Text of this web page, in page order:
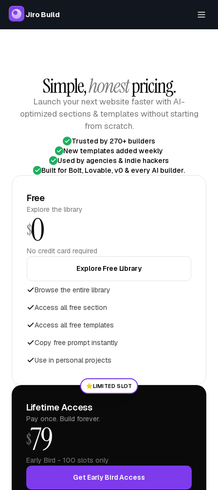
Jiro Build
Simple,honestpricing.
Launch your next website faster with AI-
optimized sections & templates without starting
from scratch.
Trusted by 270+ builders
New templates added weekly
Used by agencies & indie hackers
Built for Bolt, Lovable, v0 & every AI builder.
Free
Explore the library
$0
No credit card required
Explore Free Library
Browse the entire library
Access all free section
Access all free templates
Copy free prompt instantly
Use in personal projects
LIMITED SLOT
Lifetime Access
Pay once. Build forever.
$79
Early Bird - 100 slots only
Get Early Bird Access